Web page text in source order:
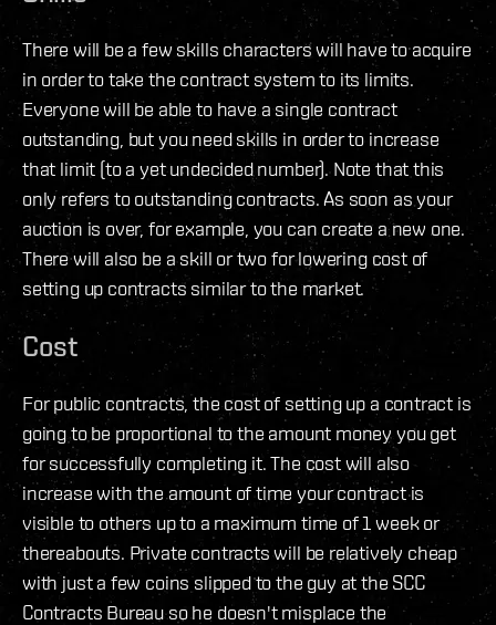
There will be a few skills characters will have to acquire
in order to take the contract system to its limits.
Everyone will be able to have a single contract
outstanding, but you need skills in order to increase
that limit (to a yet undecided number). Note that this
only refers to outstanding contracts. As soon as your
auction is over, for example, you can create a new one.
There will also be a skill or two for lowering cost of
setting up contracts similar to the market.
Cost
For public contracts, the cost of setting up a contract is
going to be proportional to the amount money you get
for successfully completing it. The cost will also
increase with the amount of time your contract is
visible to others up to a maximum time of 1 week or
thereabouts. Private contracts will be relatively cheap
with just a few coins slipped to the guy at the SCC
Contracts Bureau so he doesn't misplace the